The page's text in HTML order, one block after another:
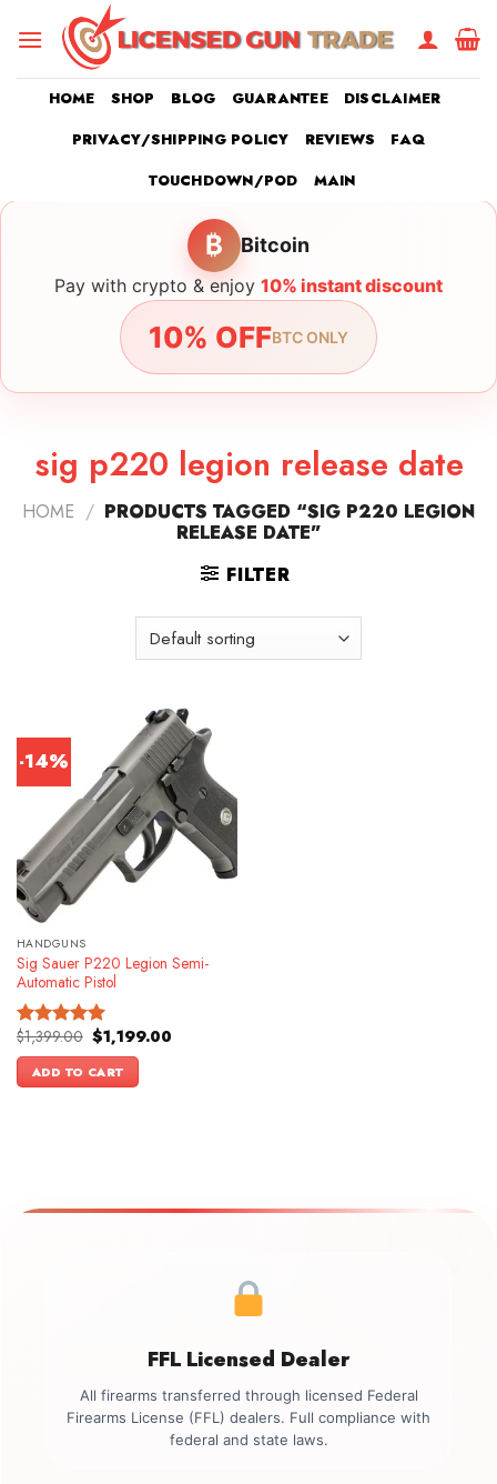
HOME SHOP BLOG GUARANTEE
DISCLAIMER
PRIVACY/SHIPPING POLICY
REVIEWS
FAQ
TOUCHDOWN/POD
MAIN
₿ Bitcoin
Pay with crypto & enjoy 10% instant discount
10% OFFBTC ONLY
sig p220 legion release date
HOME / PRODUCTS TAGGED “SIG P220 LEGION
RELEASE DATE”
FILTER
-14%
HANDGUNS
Sig Sauer P220 Legion Semi-
Automatic Pistol
Rated5.00
out of 5
$1,399.00 Original
price
was:
$1,399.00.
$1,199.00Current
ADD TO CART
FFL Licensed Dealer
All firearms transferred through licensed Federal
Firearms License (FFL) dealers. Full compliance with
federal and state laws.